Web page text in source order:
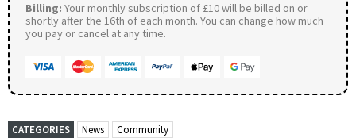
Billing: Your monthly subscription of £10 will be billed on or
shortly after the 16th of each month. You can change how much
you pay or cancel at any time.
CATEGORIES News
Community